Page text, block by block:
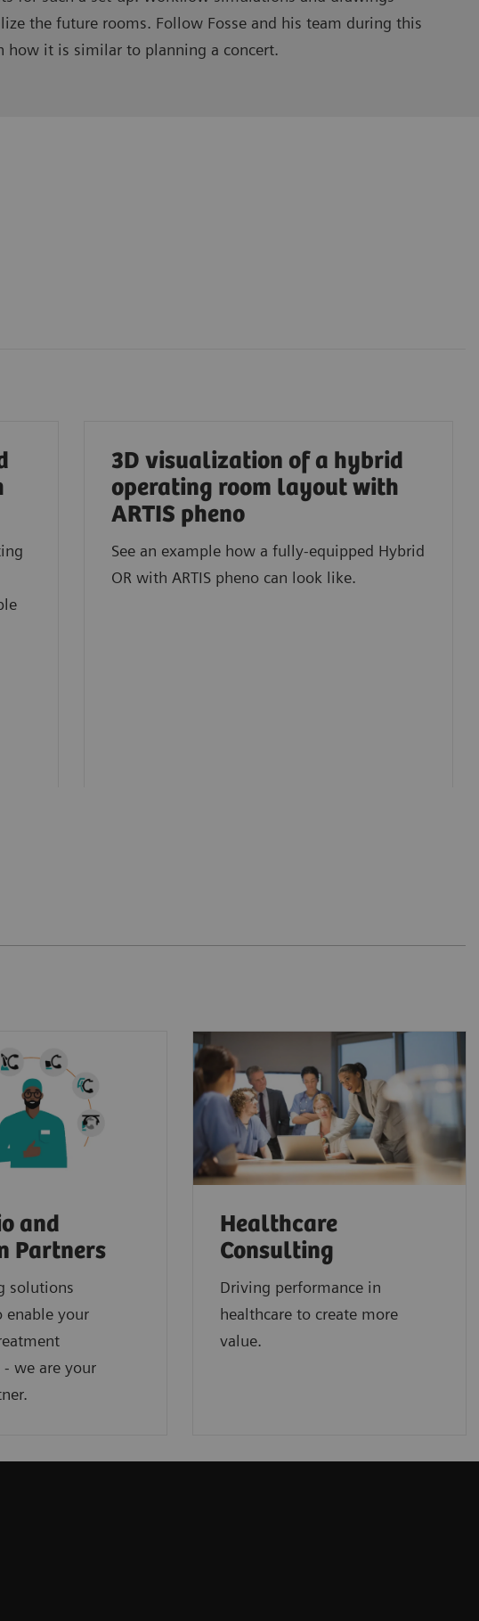
the future rooms. Follow Fosse and his team during this
how it is similar to planning a concert.
3D visualization of a hybrid
operating room layout with
ARTIS pheno
See an example how a fully-equipped Hybrid
OR with ARTIS pheno can look like.
and
Partners
solutions
enable your
- we are your
Healthcare
Consulting
Driving performance in
healthcare to create more
value.